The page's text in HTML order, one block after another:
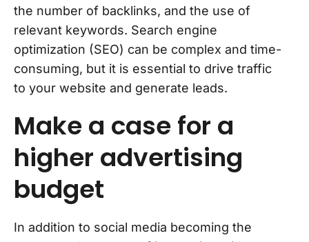
the number of backlinks, and the use of
relevant keywords. Search engine
optimization (SEO) can be complex and time-
consuming, but it is essential to drive traffic
to your website and generate leads.
Make a case for a
higher advertising
budget
In addition to social media becoming the